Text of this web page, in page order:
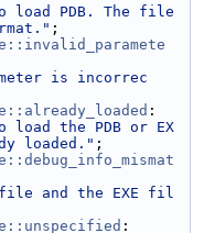
load PDB. The file
;
is incorrec
:
load the PDB or EX
loaded." ;
file and the EXE fil
: